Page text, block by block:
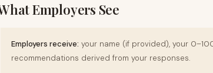
Employers See
Employers receive: your name (if provided), your
recommendations derived from your responses.